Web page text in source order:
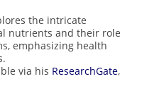
the intricate
nutrients and their role
emphasizing health
via his ResearchGate,